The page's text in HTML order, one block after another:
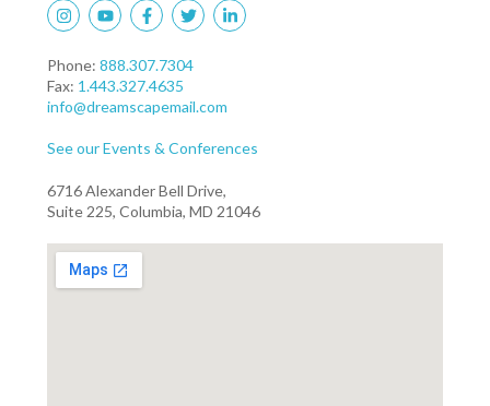
Phone: 888.307.7304
Fax: 1.443.327.4635
info@dreamscapemail.com
See our Events & Conferences
6716 Alexander Bell Drive,
Suite 225, Columbia, MD 21046